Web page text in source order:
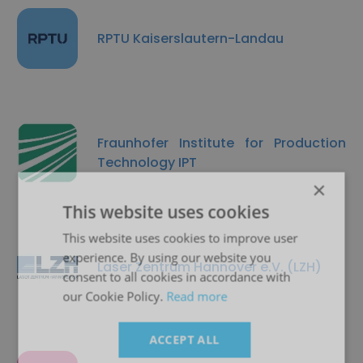
RPTU Kaiserslautern-Landau
Fraunhofer Institute for Production
Technology IPT
Laser Zentrum Hannover e.V. (LZH)
×
This website uses cookies
This website uses cookies to improve user
experience. By using our website you
consent to all cookies in accordance with
our Cookie Policy. Read more
ACCEPT ALL